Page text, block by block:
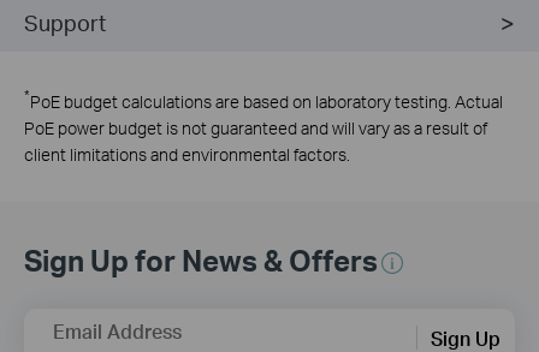
Support
*PoE budget calculations are based on laboratory testing. Actual
PoE power budget is not guaranteed and will vary as a result of
client limitations and environmental factors.
Sign Up for News & Offers
Email Address Sign Up